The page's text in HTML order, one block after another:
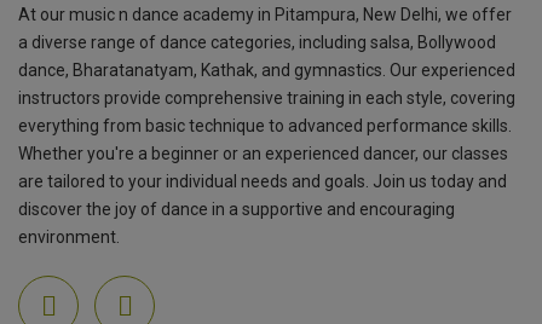
At our music n dance academy in Pitampura, New Delhi, we offer
a diverse range of dance categories, including salsa, Bollywood
dance, Bharatanatyam, Kathak, and gymnastics. Our experienced
instructors provide comprehensive training in each style, covering
everything from basic technique to advanced performance skills.
Whether you're a beginner or an experienced dancer, our classes
are tailored to your individual needs and goals. Join us today and
discover the joy of dance in a supportive and encouraging
environment.